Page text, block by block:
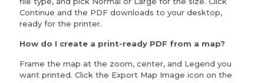
Continue and the PDF downloads to your desktop,
ready for the printer.
How do I create a print-ready PDF from a map?
Frame the map at the zoom, center, and Legend you
want printed. Click the Export Map Image icon on the